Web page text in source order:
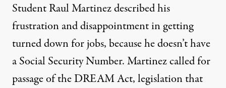
Student Raul Martinez described his
frustration and disappointment in getting
turned down for jobs, because he doesn’t have
a Social Security Number. Martinez called for
passage of the DREAM Act, legislation that